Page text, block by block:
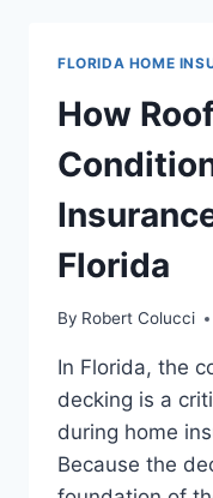
FLORIDA HOME
How
Florida
By Robert Colucci
In Florida, the
decking is a
during home
Because the